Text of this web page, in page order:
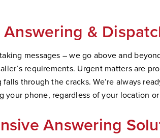
& Dispatc
messages – we go above and
requirements. Urgent matters are
through the cracks. We’re always
your phone, regardless of your location
Answering